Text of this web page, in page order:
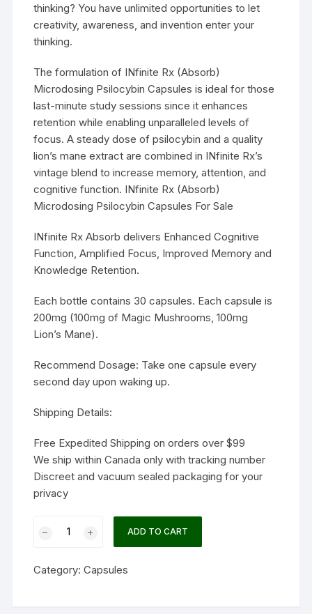
thinking? You have unlimited opportunities to let
creativity, awareness, and invention enter your
thinking.
The formulation of INfinite Rx (Absorb)
Microdosing Psilocybin Capsules is ideal for those
last-minute study sessions since it enhances
retention while enabling unparalleled levels of
focus. A steady dose of psilocybin and a quality
lion’s mane extract are combined in INfinite Rx’s
vintage blend to increase memory, attention, and
cognitive function. INfinite Rx (Absorb)
Microdosing Psilocybin Capsules For Sale
INfinite Rx Absorb delivers Enhanced Cognitive
Function, Amplified Focus, Improved Memory and
Knowledge Retention.
Each bottle contains 30 capsules. Each capsule is
200mg (100mg of Magic Mushrooms, 100mg
Lion’s Mane).
Recommend Dosage: Take one capsule every
second day upon waking up.
Shipping Details:
Free Expedited Shipping on orders over $99
We ship within Canada only with tracking number
Discreet and vacuum sealed packaging for your
privacy
Microdosing
ADD TO CART
Category:Capsules